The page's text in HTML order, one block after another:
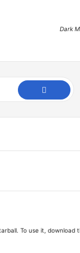
Dark
To use it,